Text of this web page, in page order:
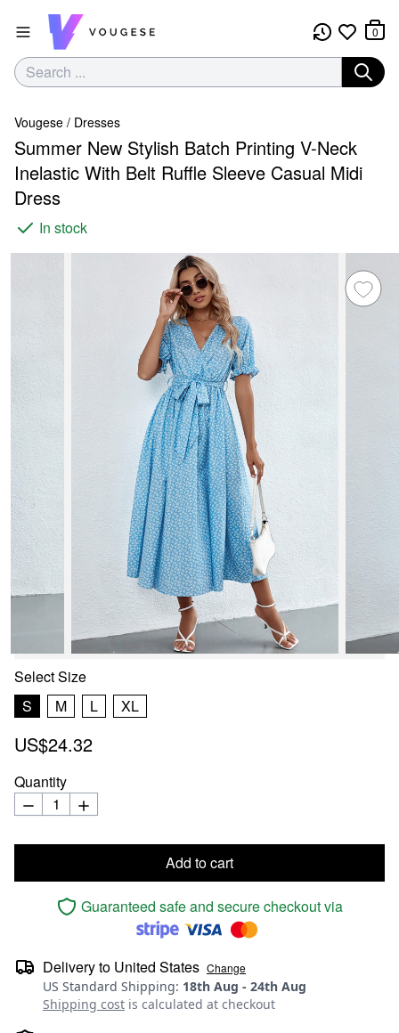
0
Vougese / Dresses
Summer New Stylish Batch Printing V-Neck
Inelastic With Belt Ruffle Sleeve Casual Midi
Dress
In stock
SelectSize
S
M L XL
US$24.32
Quantity
Add to cart
Guaranteed safe and secure checkout via
Delivery to United States Change
US Standard Shipping: 18th Aug - 24th Aug
Shipping cost is calculated at checkout